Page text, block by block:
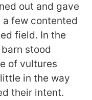
out and gave
few contented
field. In the
stood
of vultures
in the way
their intent.